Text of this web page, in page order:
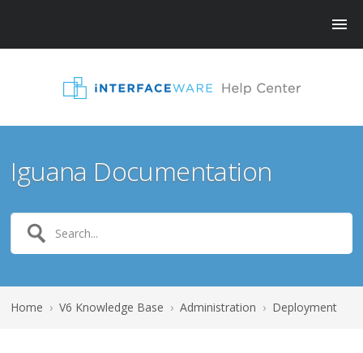
Iguana Documentation
Home › V6 Knowledge Base › Administration › Deployment